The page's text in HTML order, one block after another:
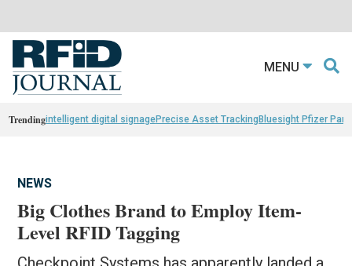
MENU
Trendingintelligent digital signagePrecise Asset TrackingBluesight Pfizer
NEWS
Big Clothes Brand to Employ Item-
Level RFID Tagging